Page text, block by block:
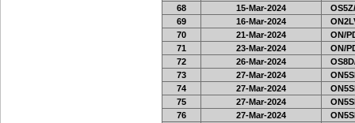
68
15-Mar-2024
69
16-Mar-2024
70
21-Mar-2024
ON/
71
23-Mar-2024
ON/
72
26-Mar-2024
73
27-Mar-2024
74
27-Mar-2024
75
27-Mar-2024
76
27-Mar-2024